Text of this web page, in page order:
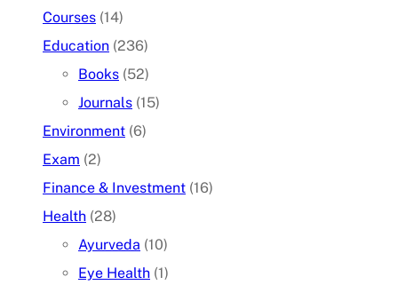
Courses (14)
Education (236)
Books (52)
Journals (15)
Environment (6)
Exam (2)
Finance & Investment (16)
Health (28)
Ayurveda (10)
Eye Health (1)